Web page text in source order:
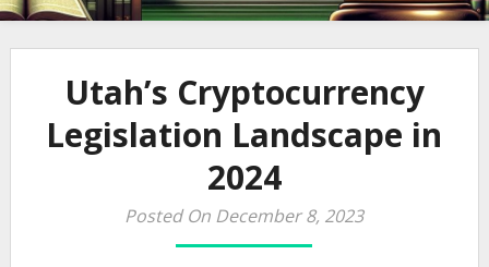
Utah’s Cryptocurrency
Legislation Landscape in
2024
Posted On December 8, 2023